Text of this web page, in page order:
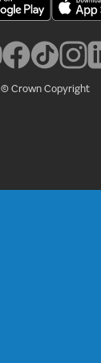
© Crown Copyright